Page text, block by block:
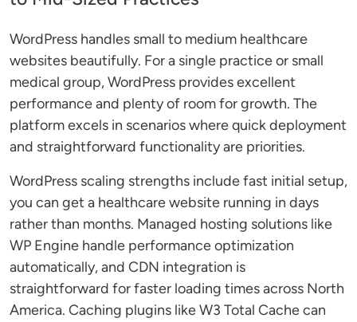
WordPress handles small to medium healthcare
websites beautifully. For a single practice or small
medical group, WordPress provides excellent
performance and plenty of room for growth. The
platform excels in scenarios where quick deployment
and straightforward functionality are priorities.
WordPress scaling strengths include fast initial setup,
you can get a healthcare website running in days
rather than months. Managed hosting solutions like
WP Engine handle performance optimization
automatically, and CDN integration is
straightforward for faster loading times across North
America. Caching plugins like W3 Total Cache can